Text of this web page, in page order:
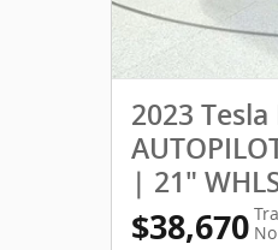
2023 Tesla
| 21"
$38,670